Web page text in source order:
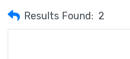
Results Found: 2